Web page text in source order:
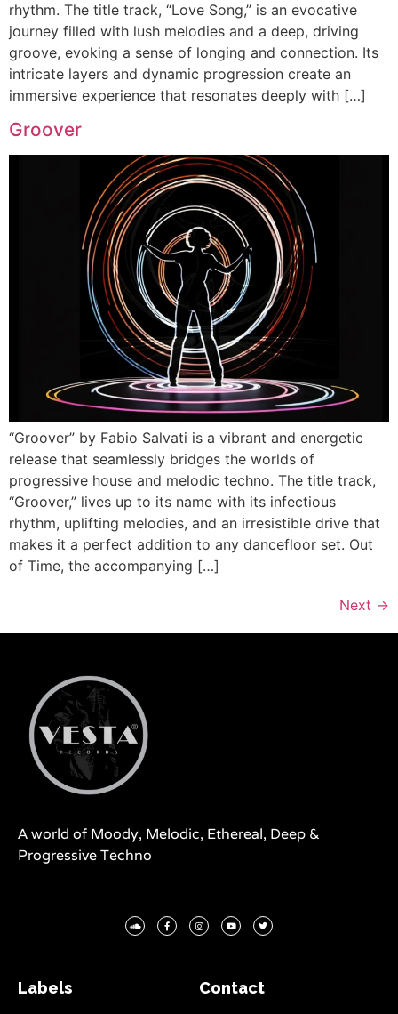
rhythm. The title track, “Love Song,” is an evocative
journey filled with lush melodies and a deep, driving
groove, evoking a sense of longing and connection. Its
intricate layers and dynamic progression create an
immersive experience that resonates deeply with […]
Groover
“Groover” by Fabio Salvati is a vibrant and energetic
release that seamlessly bridges the worlds of
progressive house and melodic techno. The title track,
“Groover,” lives up to its name with its infectious
rhythm, uplifting melodies, and an irresistible drive that
makes it a perfect addition to any dancefloor set. Out
of Time, the accompanying […]
Next →
A world of Moody, Melodic, Ethereal, Deep &
Progressive Techno
Labels Contact